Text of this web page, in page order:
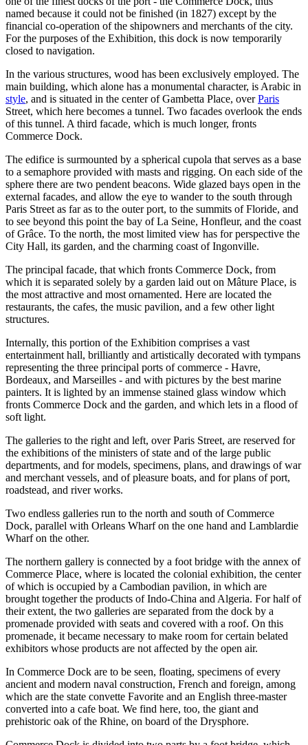
named because it could not be finished (in 1827) except by the
financial co-operation of the shipowners and merchants of the city.
For the purposes of the Exhibition, this dock is now temporarily
closed to navigation.
In the various structures, wood has been exclusively employed. The
main building, which alone has a monumental character, is Arabic in
style, and is situated in the center of Gambetta Place, overParis
Street, which here becomes a tunnel. Two facades overlook the ends
of this tunnel. A third facade, which is much longer, fronts
Commerce Dock.
The edifice is surmounted by a spherical cupola that serves as a base
to a semaphore provided with masts and rigging. On each side of the
sphere there are two pendent beacons. Wide glazed bays open in the
external facades, and allow the eye to wander to the south through
Paris Street as far as to the outer port, to the summits of Floride, and
to see beyond this point the bay of La Seine, Honfleur, and the coast
of Grâce. To the north, the most limited view has for perspective the
City Hall, its garden, and the charming coast of Ingonville.
The principal facade, that which fronts Commerce Dock, from
which it is separated solely by a garden laid out on Mâture Place, is
the most attractive and most ornamented. Here are located the
restaurants, the cafes, the music pavilion, and a few other light
structures.
Internally, this portion of the Exhibition comprises a vast
entertainment hall, brilliantly and artistically decorated with tympans
representing the three principal ports of commerce - Havre,
Bordeaux, and Marseilles - and with pictures by the best marine
painters. It is lighted by an immense stained glass window which
fronts Commerce Dock and the garden, and which lets in a flood of
soft light.
The galleries to the right and left, over Paris Street, are reserved for
the exhibitions of the ministers of state and of the large public
departments, and for models, specimens, plans, and drawings of war
and merchant vessels, and of pleasure boats, and for plans of port,
roadstead, and river works.
Two endless galleries run to the north and south of Commerce
Dock, parallel with Orleans Wharf on the one hand and Lamblardie
Wharf on the other.
The northern gallery is connected by a foot bridge with the annex of
Commerce Place, where is located the colonial exhibition, the center
of which is occupied by a Cambodian pavilion, in which are
brought together the products of Indo-China and Algeria. For half of
their extent, the two galleries are separated from the dock by a
promenade provided with seats and covered with a roof. On this
promenade, it became necessary to make room for certain belated
exhibitors whose products are not affected by the open air.
In Commerce Dock are to be seen, floating, specimens of every
ancient and modern naval construction, French and foreign, among
which are the state convette Favorite and an English three-master
converted into a cafe boat. We find here, too, the giant and
prehistoric oak of the Rhine, on board of the Drysphore.